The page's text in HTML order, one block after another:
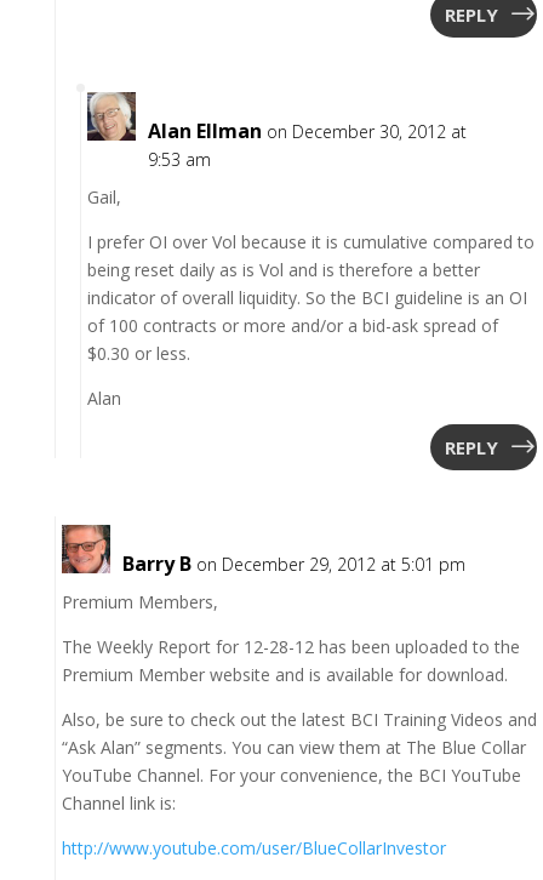
REPLY
Alan Ellman on December 30, 2012 at
9:53 am
Gail,
I prefer OI over Vol because it is cumulative compared to
being reset daily as is Vol and is therefore a better
indicator of overall liquidity. So the BCI guideline is an OI
of 100 contracts or more and/or a bid-ask spread of
$0.30 or less.
Alan
REPLY
Barry B on December 29, 2012 at 5:01 pm
Premium Members,
The Weekly Report for 12-28-12 has been uploaded to the
Premium Member website and is available for download.
Also, be sure to check out the latest BCI Training Videos and
“Ask Alan” segments. You can view them at The Blue Collar
YouTube Channel. For your convenience, the BCI YouTube
Channel link is:
http://www.youtube.com/user/BlueCollarInvestor